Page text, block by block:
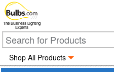
The Business Lighting
Experts
Shop All Products